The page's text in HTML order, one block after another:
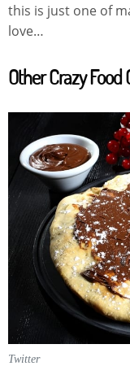
this is just one of
love…
Other Crazy Food
Twitter